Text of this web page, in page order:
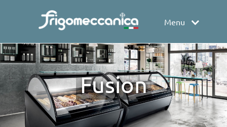
Menu
Fusion